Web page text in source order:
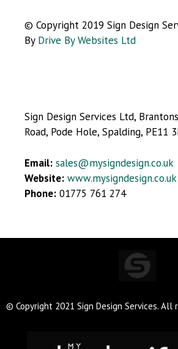
© Copyright 2019 Sign Design
By Drive By Websites Ltd
Sign Design Services Ltd,
Road, Pode Hole, Spalding, PE11
Email: sales@mysigndesign.co.uk
Website: www.mysigndesign.co.uk
Phone: 01775 761 274
© Copyright 2021 Sign Design Services. All